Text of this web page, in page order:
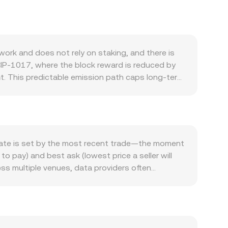
and does not rely on staking, and there is
1017, where the block reward is reduced by
This predictable emission path caps long-term
transactions and settlement, though the
matter: a firm MAD and a risk-off backdrop
effect. Regulatory developments such
how ETC is treated in different jurisdictions
that incentivize long or short positioning,
on top of fundamental drivers.
is set by the most recent trade—the moment
pay) and best ask (lowest price a seller will
multiple venues, data providers often
rate, and ETC Amount = MAD Value /
exchanges through wrapped ETC